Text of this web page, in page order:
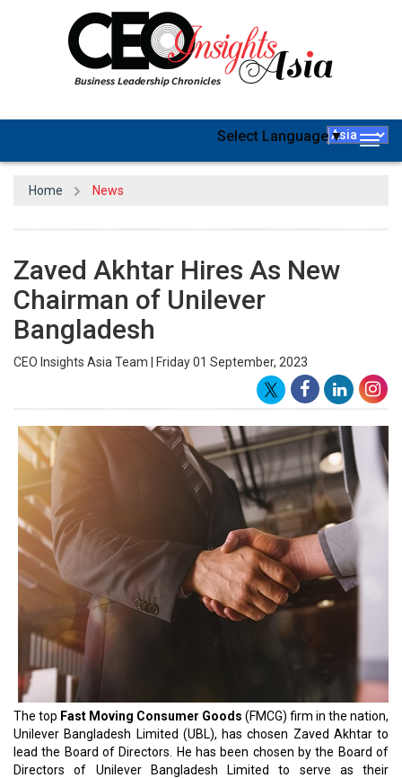
Select Language▼
Home News
Zaved Akhtar Hires As New
Chairman of Unilever
Bangladesh
CEO Insights Asia Team | Friday 01 September, 2023
The top Fast Moving Consumer Goods (FMCG) firm in the nation,
Unilever Bangladesh Limited (UBL), has chosen Zaved Akhtar to
lead the Board of Directors. He has been chosen by the Board of
Directors of Unilever Bangladesh Limited to serve as their